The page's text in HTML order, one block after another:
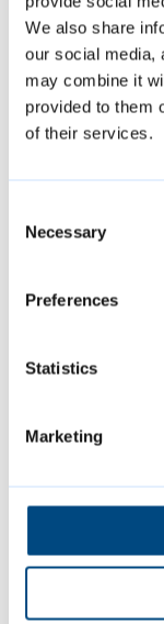
We also share
our social media,
may combine it
provided to them
of their services.
Selection
Necessary
Preferences
Statistics
Marketing
Contact us
ov.uk
Featured